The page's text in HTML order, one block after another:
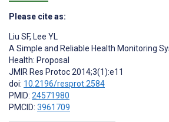
Please cite as:
Liu SF, Lee YL
A Simple and Reliable Health Monitoring
Health: Proposal
JMIR Res Protoc 2014;3(1):e11
doi: 10.2196/resprot.2584
PMID: 24571980
PMCID: 3961709